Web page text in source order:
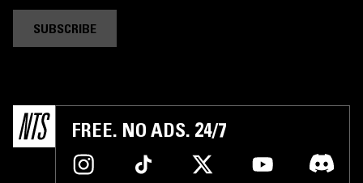
SUBSCRIBE
FREE. NO ADS. 24/7